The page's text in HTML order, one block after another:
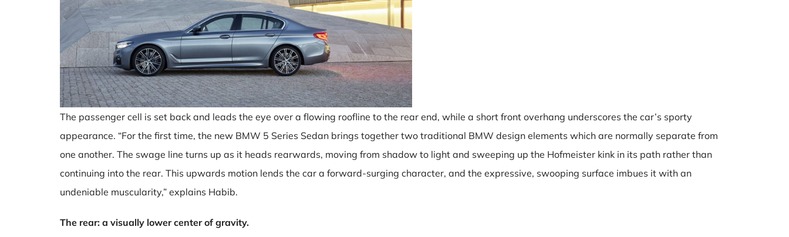
The passenger cell is set back and leads the eye over a flowing roofline to the rear end, while a short front overhang underscores the car’s sporty
appearance. “For the first time, the new BMW 5 Series Sedan brings together two traditional BMW design elements which are normally separate from
one another. The swage line turns up as it heads rearwards, moving from shadow to light and sweeping up the Hofmeister kink in its path rather than
continuing into the rear. This upwards motion lends the car a forward-surging character, and the expressive, swooping surface imbues it with an
undeniable muscularity,” explains Habib.
The rear: a visually lower center of gravity.